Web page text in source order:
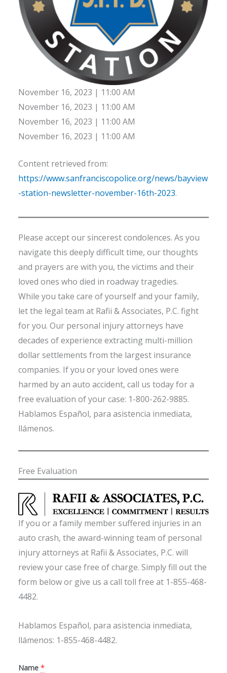
November 16, 2023 | 11:00 AM
November 16, 2023 | 11:00 AM
November 16, 2023 | 11:00 AM
November 16, 2023 | 11:00 AM
Content retrieved from:
https://www.sanfranciscopolice.org/news/bayview
-station-newsletter-november-16th-2023.
Please accept our sincerest condolences. As you
navigate this deeply difficult time, our thoughts
and prayers are with you, the victims and their
loved ones who died in roadway tragedies.
While you take care of yourself and your family,
let the legal team at Rafii & Associates, P.C. fight
for you. Our personal injury attorneys have
decades of experience extracting multi-million
dollar settlements from the largest insurance
companies. If you or your loved ones were
harmed by an auto accident, call us today for a
free evaluation of your case: 1-800-262-9885.
Hablamos Español, para asistencia inmediata,
llámenos.
Free Evaluation
If you or a family member suffered injuries in an
auto crash, the award-winning team of personal
injury attorneys at Rafii & Associates, P.C. will
review your case free of charge. Simply fill out the
form below or give us a call toll free at 1-855-468-
4482.
Hablamos Español, para asistencia inmediata,
llámenos: 1-855-468-4482.
Name *